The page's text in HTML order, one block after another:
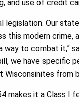
and use of credit
legislation. Our
this modern crime,
way to combat it,”
we have specific
from
makes it a Class I